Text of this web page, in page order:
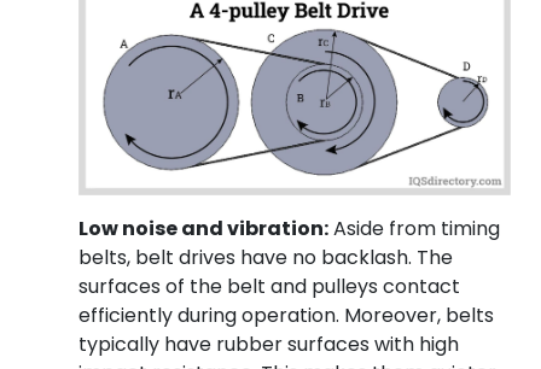
Low noise and vibration:Aside from timing
belts, belt drives have no backlash. The
surfaces of the belt and pulleys contact
efficiently during operation. Moreover, belts
typically have rubber surfaces with high